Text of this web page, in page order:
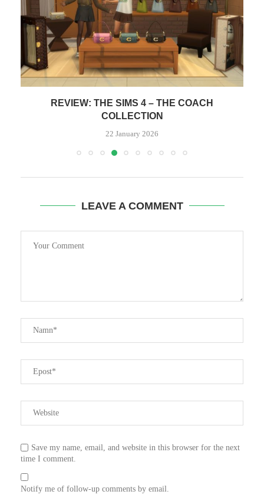
REVIEW: PANASONIC Z95B OLED 65″ – ENDS
ON...
15 January 2026
LEAVE A COMMENT
Save my name, email, and website in this browser for the next
time I comment.
Notify me of follow-up comments by email.